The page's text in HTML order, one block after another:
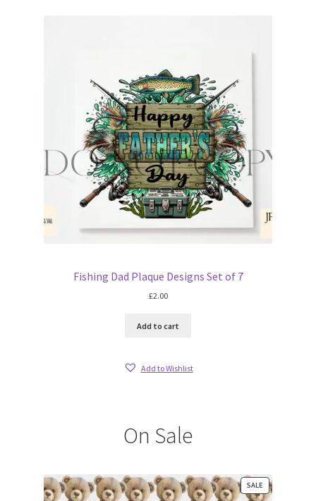
Fishing Dad Plaque Designs Set of 7
£2.00
Add to cart
Add to Wishlist
On Sale
SALE PRODUCT
ON